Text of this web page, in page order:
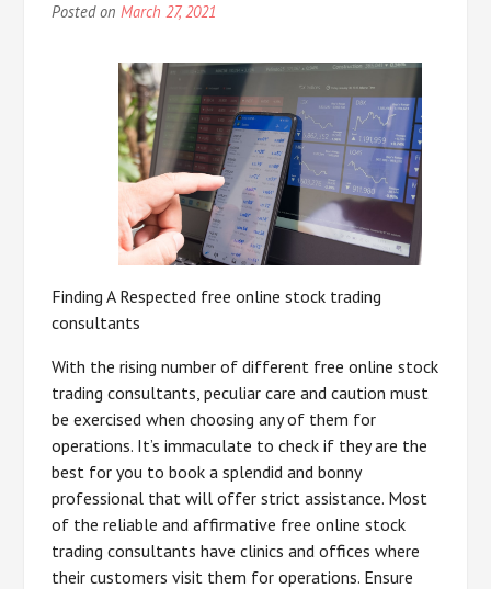
Posted onMarch 27, 2021
Finding A Respected free online stock trading
consultants
With the rising number of different free online stock
trading consultants, peculiar care and caution must
be exercised when choosing any of them for
operations. It’s immaculate to check if they are the
best for you to book a splendid and bonny
professional that will offer strict assistance. Most
of the reliable and affirmative free online stock
trading consultants have clinics and offices where
their customers visit them for operations. Ensure